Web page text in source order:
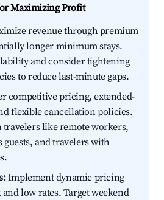
Maximizing Profit
revenue through premium
longer minimum stays.
and consider tightening
to reduce last-minute gaps.
competitive pricing, extended-
flexible cancellation policies.
travelers like remote workers,
guests, and travelers with
Implement dynamic pricing
low rates. Target weekend